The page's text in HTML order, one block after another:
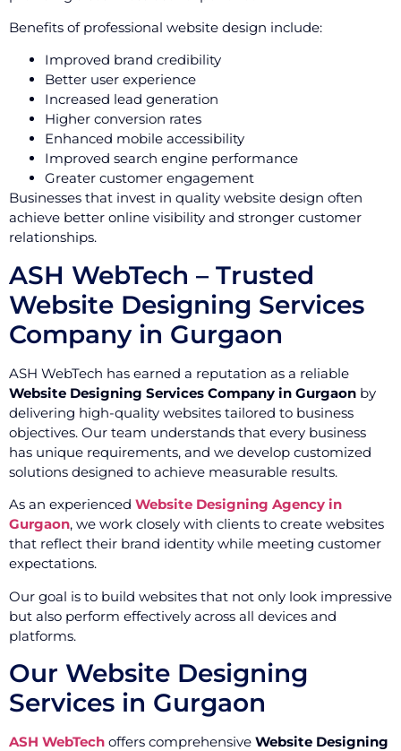
Benefits of professional website design include:
Improved brand credibility
Better user experience
Increased lead generation
Higher conversion rates
Enhanced mobile accessibility
Improved search engine performance
Greater customer engagement
Businesses that invest in quality website design often
achieve better online visibility and stronger customer
relationships.
ASH WebTech – Trusted
Website Designing Services
Company in Gurgaon
ASH WebTech has earned a reputation as a reliable
Website Designing Services Company in Gurgaon by
delivering high-quality websites tailored to business
objectives. Our team understands that every business
has unique requirements, and we develop customized
solutions designed to achieve measurable results.
As an experienced Website Designing Agency in
Gurgaon, we work closely with clients to create websites
that reflect their brand identity while meeting customer
expectations.
Our goal is to build websites that not only look impressive
but also perform effectively across all devices and
platforms.
Our Website Designing
Services in Gurgaon
ASH WebTech offers comprehensive Website Designing